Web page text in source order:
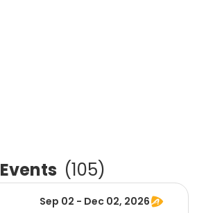
Events (105)
Sep 02 - Dec 02, 2026